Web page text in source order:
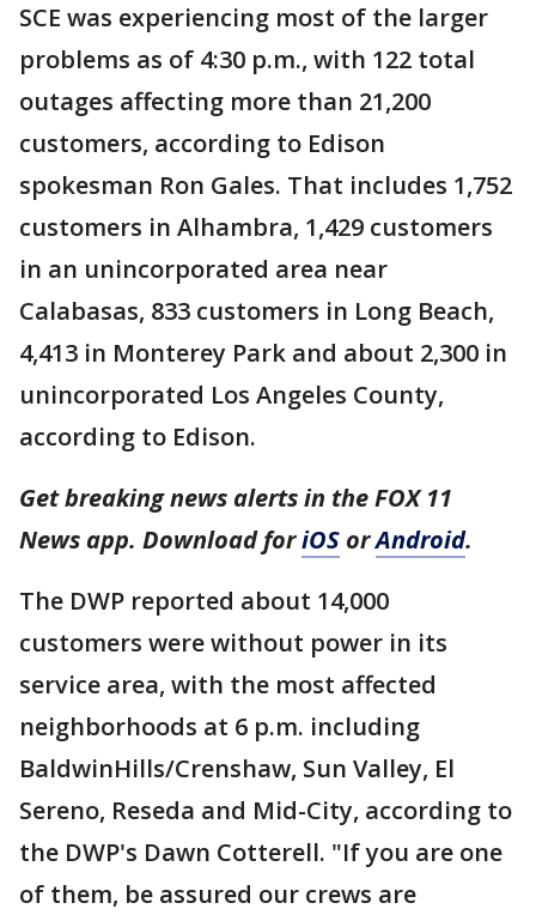
SCE was experiencing most of the larger
problems as of 4:30 p.m., with 122 total
outages affecting more than 21,200
customers, according to Edison
spokesman Ron Gales. That includes 1,752
customers in Alhambra, 1,429 customers
in an unincorporated area near
Calabasas, 833 customers in Long Beach,
4,413 in Monterey Park and about 2,300 in
unincorporated Los Angeles County,
according to Edison.
Get breaking news alerts in the FOX 11
News app. Download foriOS orAndroid.
The DWP reported about 14,000
customers were without power in its
service area, with the most affected
neighborhoods at 6 p.m. including
BaldwinHills/Crenshaw, Sun Valley, El
Sereno, Reseda and Mid-City, according to
the DWP's Dawn Cotterell. "If you are one
of them, be assured our crews are